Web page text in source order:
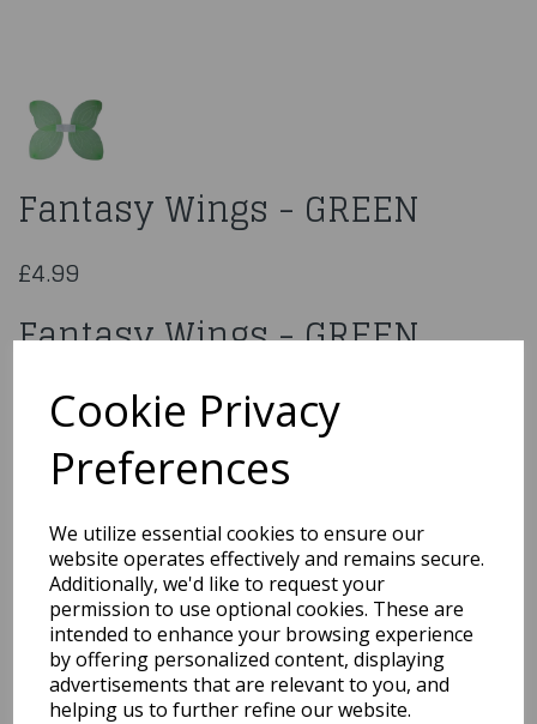
Cookie Privacy
Preferences
We utilize essential cookies to ensure our
website operates effectively and remains secure.
Additionally, we'd like to request your
permission to use optional cookies. These are
intended to enhance your browsing experience
by offering personalized content, displaying
advertisements that are relevant to you, and
helping us to further refine our website.
Fantasy Wings - GREEN
£4.99
Fantasy Wings - GREEN
You may also like...
Related Products